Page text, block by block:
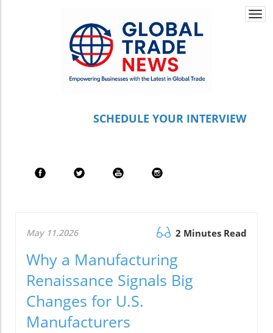
SCHEDULE YOUR INTERVIEW
May 11.2026 2 Minutes Read
Why a Manufacturing
Renaissance Signals Big
Changes for U.S.
Manufacturers